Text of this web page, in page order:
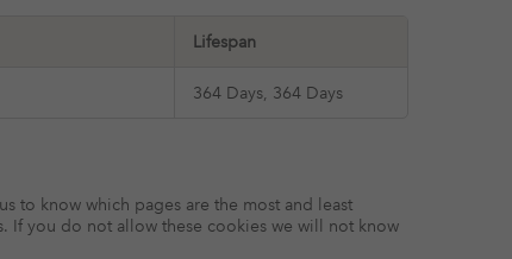
Lifespan
364 Days, 364 Days
to know which pages are the most and least
If you do not allow these cookies we will not know